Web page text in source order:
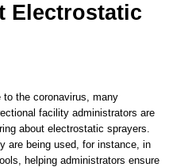
Electrostatic
to the coronavirus, many
facility administrators are
about electrostatic sprayers.
are being used, for instance, in
helping administrators ensure